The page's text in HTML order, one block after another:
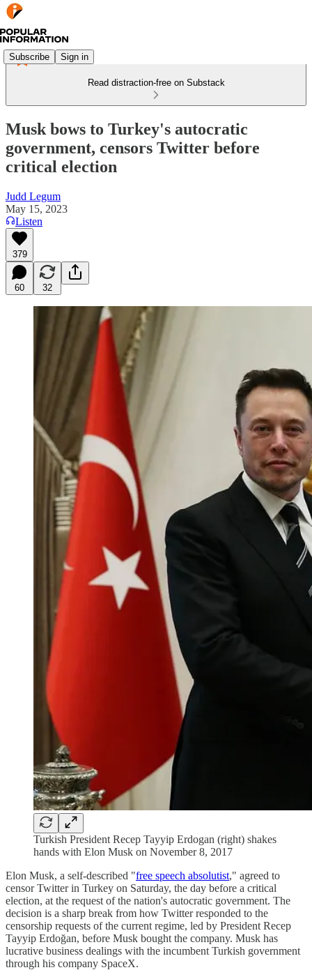
Subscribe Sign in
Read distraction-free on Substack
Musk bows to Turkey's autocratic
government, censors Twitter before
critical election
Judd Legum
May 15, 2023
Listen
379
60 32
Turkish President Recep Tayyip Erdogan (right) shakes
hands with Elon Musk on November 8, 2017
Elon Musk, a self-described "free speech absolutist," agreed to
censor Twitter in Turkey on Saturday, the day before a critical
election, at the request of the nation's autocratic government. The
decision is a sharp break from how Twitter responded to the
censorship requests of the current regime, led by President Recep
Tayyip Erdoğan, before Musk bought the company. Musk has
lucrative business dealings with the incumbent Turkish government
through his company SpaceX.